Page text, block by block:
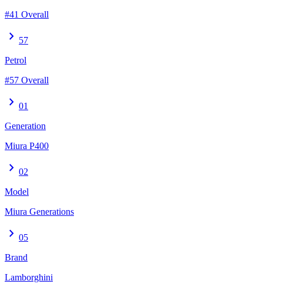
#41 Overall
chevron_right 57
Petrol
#57 Overall
chevron_right 01
Generation
Miura P400
chevron_right 02
Model
Miura Generations
chevron_right 05
Brand
Lamborghini